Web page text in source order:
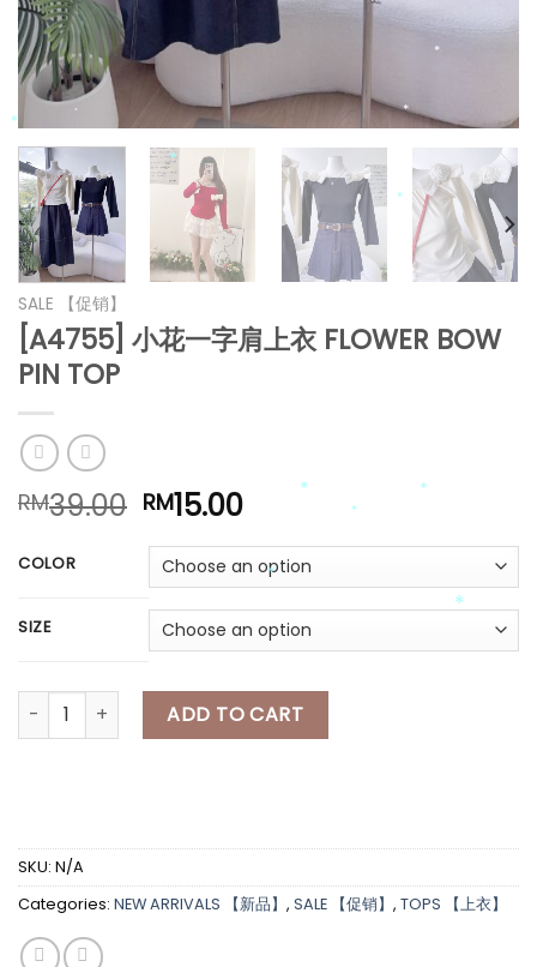
SALE 【促销】
[A4755] 小花一字肩上衣 FLOWER BOW
PIN TOP
RM39.00 Original
was:
RM39.00.
RM15.00Current
is:
RM15.00.
COLOR
SIZE
[A4755] 小花一字肩上衣 FLOWER BOW PIN TOP quantity
ADD TO CART
SKU: N/A
Categories: NEW ARRIVALS 【新品】 , SALE 【促销】 , TOPS 【上衣】
*
*
*
*
*
*
*
*